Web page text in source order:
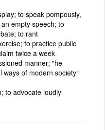
to speak pompously,
empty speech; to
to rant
to practice public
twice a week
manner; "he
ways of modern society"
to advocate loudly